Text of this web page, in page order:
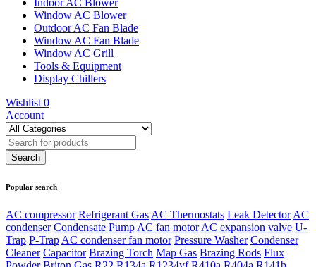
Window AC Blower
Outdoor AC Fan Blade
Window AC Fan Blade
Window AC Grill
Tools & Equipment
Display Chillers
Wishlist 0
Account
Popular search
AC compressor Refrigerant Gas AC Thermostats Leak Detector AC
condenser Condensate Pump AC fan motor AC expansion valve U-
Trap P-Trap AC condenser fan motor Pressure Washer Condenser
Cleaner Capacitor Brazing Torch Map Gas Brazing Rods Flux